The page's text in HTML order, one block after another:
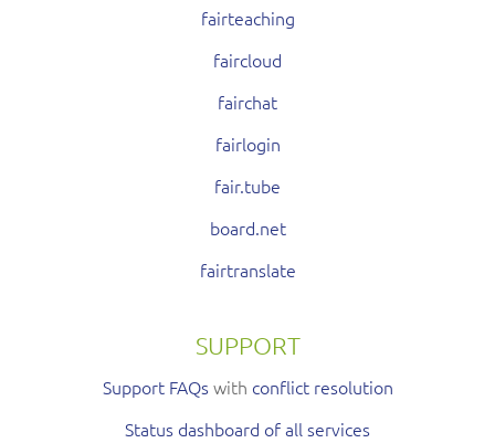
fairteaching
faircloud
fairchat
fairlogin
fair.tube
board.net
fairtranslate
SUPPORT
Support FAQswith conflict resolution
Status dashboard of all services